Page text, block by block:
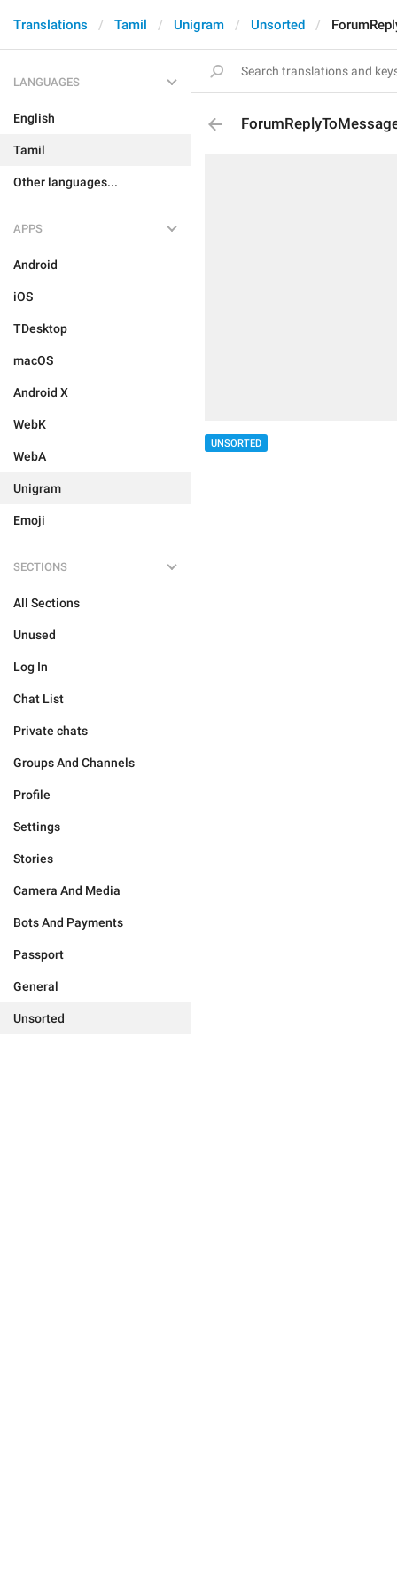
Translations Tamil Unigram Unsorted
LANGUAGES
English
Tamil
Other languages...
APPS
Android
iOS
TDesktop
macOS
Android X
WebK
WebA
Unigram
Emoji
SECTIONS
All Sections
Unused
Log In
Chat List
Private chats
Groups And Channels
Profile
Settings
Stories
Camera And Media
Bots And Payments
Passport
General
Unsorted
UNSORTED